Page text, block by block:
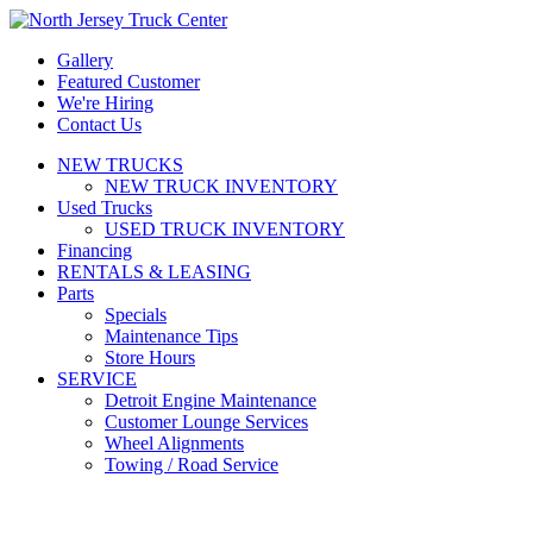
Gallery
Featured Customer
We're Hiring
Contact Us
NEW TRUCKS
NEW TRUCK INVENTORY
Used Trucks
USED TRUCK INVENTORY
Financing
RENTALS & LEASING
Parts
Specials
Maintenance Tips
Store Hours
SERVICE
Detroit Engine Maintenance
Customer Lounge Services
Wheel Alignments
Towing / Road Service